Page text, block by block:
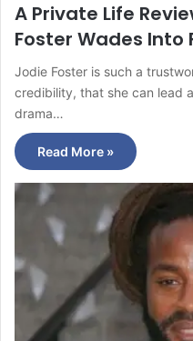
A Private Life
Foster Wades Into
Jodie Foster is such a
credibility, that she can lead
drama…
Read More »